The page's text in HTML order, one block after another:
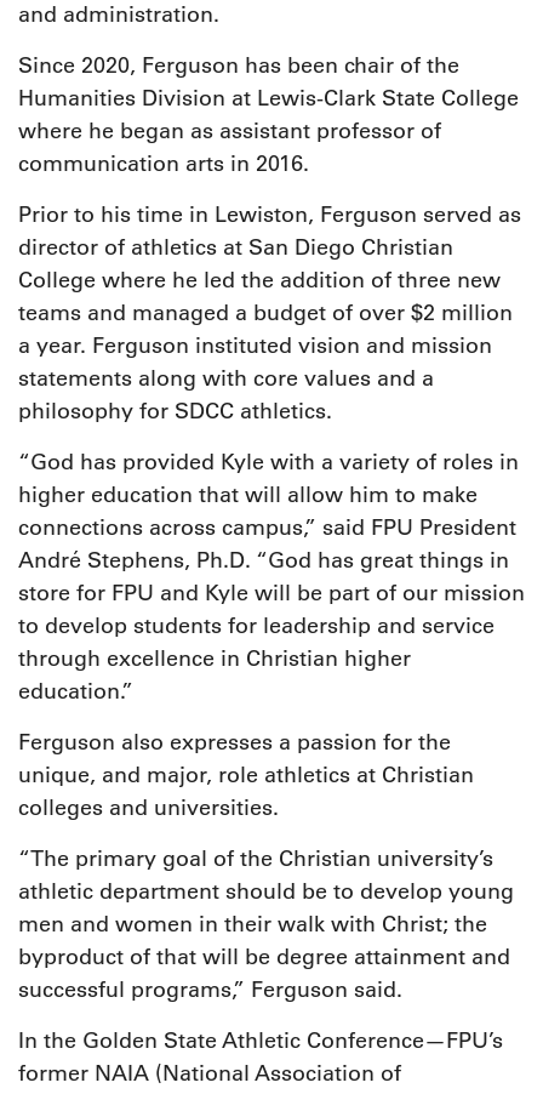
and administration.
Since 2020, Ferguson has been chair of the
Humanities Division at Lewis-Clark State College
where he began as assistant professor of
communication arts in 2016.
Prior to his time in Lewiston, Ferguson served as
director of athletics at San Diego Christian
College where he led the addition of three new
teams and managed a budget of over $2 million
a year. Ferguson instituted vision and mission
statements along with core values and a
philosophy for SDCC athletics.
“God has provided Kyle with a variety of roles in
higher education that will allow him to make
connections across campus,” said FPU President
André Stephens, Ph.D. “God has great things in
store for FPU and Kyle will be part of our mission
to develop students for leadership and service
through excellence in Christian higher
education.”
Ferguson also expresses a passion for the
unique, and major, role athletics at Christian
colleges and universities.
“The primary goal of the Christian university’s
athletic department should be to develop young
men and women in their walk with Christ; the
byproduct of that will be degree attainment and
successful programs,” Ferguson said.
In the Golden State Athletic Conference—FPU’s
former NAIA (National Association of